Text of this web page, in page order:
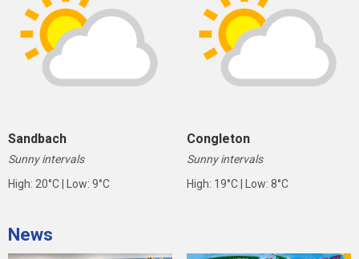
Sandbach
Sunny intervals
High: 20°C | Low: 9°C
Congleton
Sunny intervals
High: 19°C | Low: 8°C
News